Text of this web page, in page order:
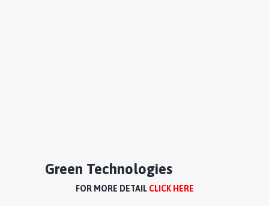
Green Technologies
FOR MORE DETAIL CLICK HERE